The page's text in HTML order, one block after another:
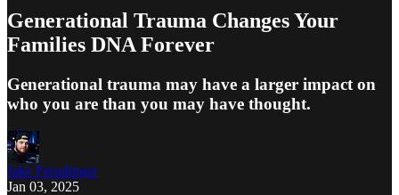
Generational Trauma Changes Your
Families DNA Forever
Generational trauma may have a larger impact on
who you are than you may have thought.
Jake Freudinger
Jan 03, 2025